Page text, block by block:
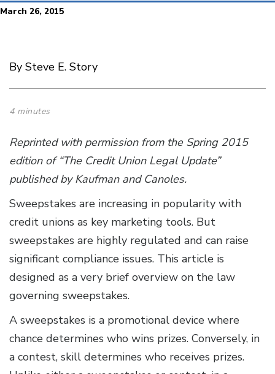
March 26, 2015
By Steve E. Story
4 minutes
Reprinted with permission from the Spring 2015
edition of “The Credit Union Legal Update”
published by Kaufman and Canoles.
Sweepstakes are increasing in popularity with
credit unions as key marketing tools. But
sweepstakes are highly regulated and can raise
significant compliance issues. This article is
designed as a very brief overview on the law
governing sweepstakes.
A sweepstakes is a promotional device where
chance determines who wins prizes. Conversely, in
a contest, skill determines who receives prizes.